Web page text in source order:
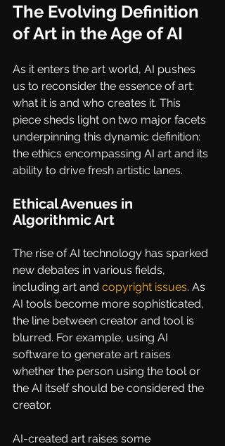
The Evolving Definition
of Art in the Age of AI
As it enters the art world, AI pushes
us to reconsider the essence of art:
what it is and who creates it. This
piece sheds light on two major facets
underpinning this dynamic definition:
the ethics encompassing AI art and its
ability to drive fresh artistic lanes.
Ethical Avenues in
Algorithmic Art
The rise of AI technology has sparked
new debates in various fields,
including art and copyright issues. As
AI tools become more sophisticated,
the line between creator and tool is
blurred. For example, using AI
software to generate art raises
whether the person using the tool or
the AI itself should be considered the
creator.
AI-created art raises some